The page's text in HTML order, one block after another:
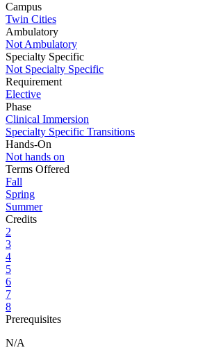
Campus
Twin Cities
Ambulatory
Not Ambulatory
Specialty Specific
Not Specialty Specific
Requirement
Elective
Phase
Clinical Immersion
Specialty Specific Transitions
Hands-On
Not hands on
Terms Offered
Fall
Spring
Summer
Credits
2
3
4
5
6
7
8
Prerequisites
N/A